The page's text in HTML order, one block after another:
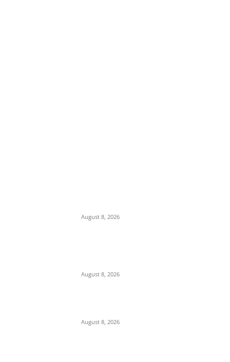
August 8, 2026
August 8, 2026
August 8, 2026